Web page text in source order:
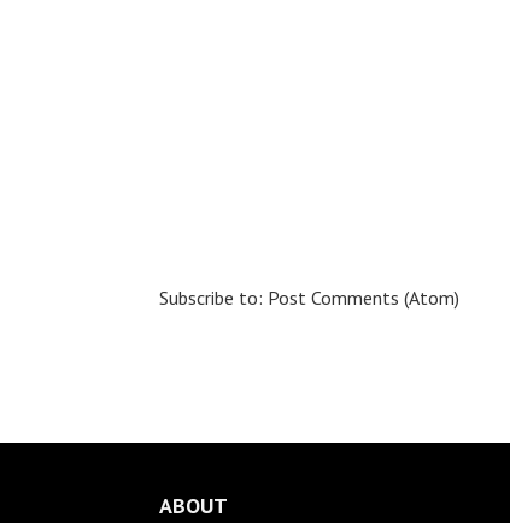
Subscribe to: Post Comments (Atom)
ABOUT